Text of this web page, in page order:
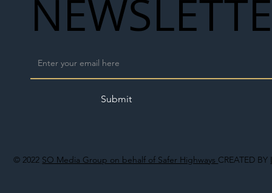
© 2022 SO Media Group on behalf of Safer Highways CREATED BY
Submit